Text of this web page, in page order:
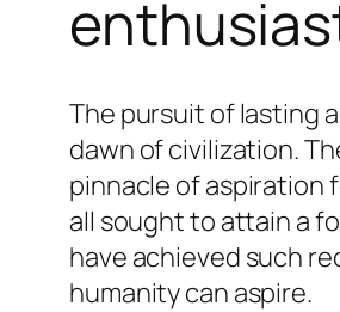
The pursuit of lasting
dawn of civilization.
pinnacle of aspiration
all sought to attain a
have achieved such
humanity can aspire.